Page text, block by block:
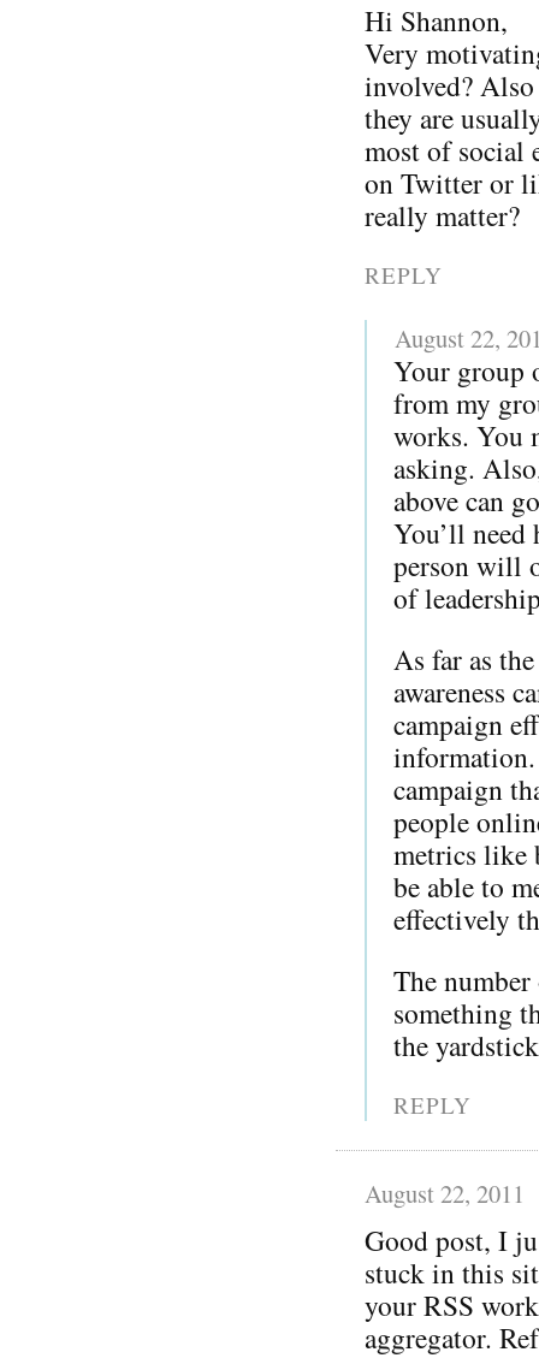
Hi Shannon,
Very
involved?
they are
most of social
on Twitter or
really matter?
REPLY
August 22,
Your group
from my
works. You
asking.
above can
You’ll need
person will
of
As far as
awareness
campaign
information.
campaign
people
metrics like
be able to
effectively
The
something
the
REPLY
August 22, 2011
Good post, I
stuck in this
your RSS
aggregator.